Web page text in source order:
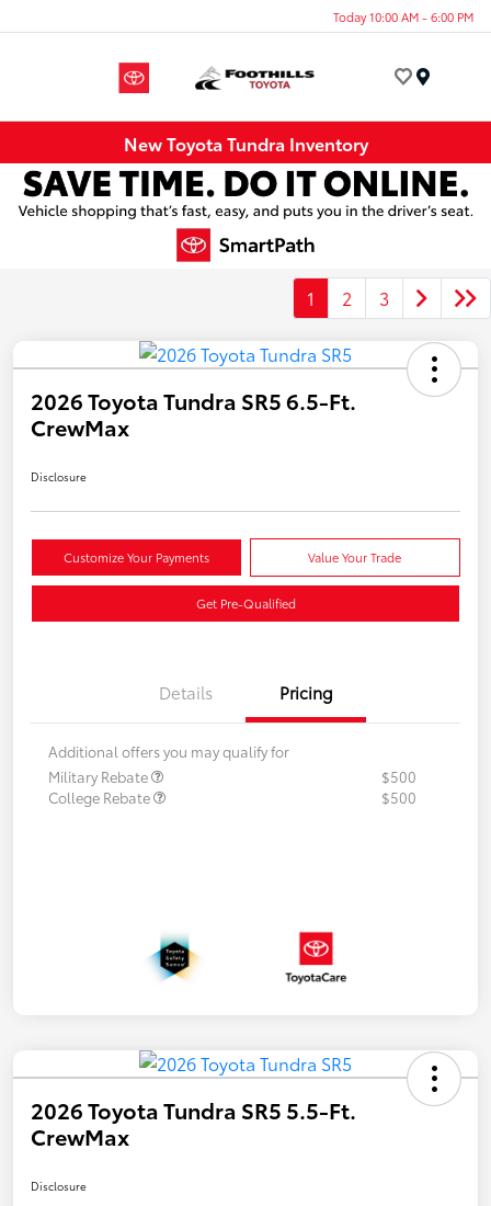
Today 10:00 AM - 6:00 PM
New Toyota Tundra Inventory
1 2 3
2026 Toyota Tundra SR5 6.5-Ft.
CrewMax
Disclosure
Customize Your Payments Value Your Trade
Get Pre-Qualified
Details Pricing
Additional offers you may qualify for
Military Rebate
$500
College Rebate
$500
2026 Toyota Tundra SR5 5.5-Ft.
CrewMax
Disclosure